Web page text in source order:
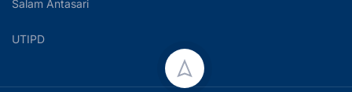
Salam Antasari
UTIPD